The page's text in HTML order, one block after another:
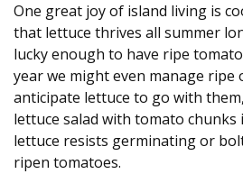
One great joy of island living is
that lettuce thrives all summer
lucky enough to have ripe
year we might even manage ripe
anticipate lettuce to go with
lettuce salad with tomato chunks
lettuce resists germinating or
ripen tomatoes.